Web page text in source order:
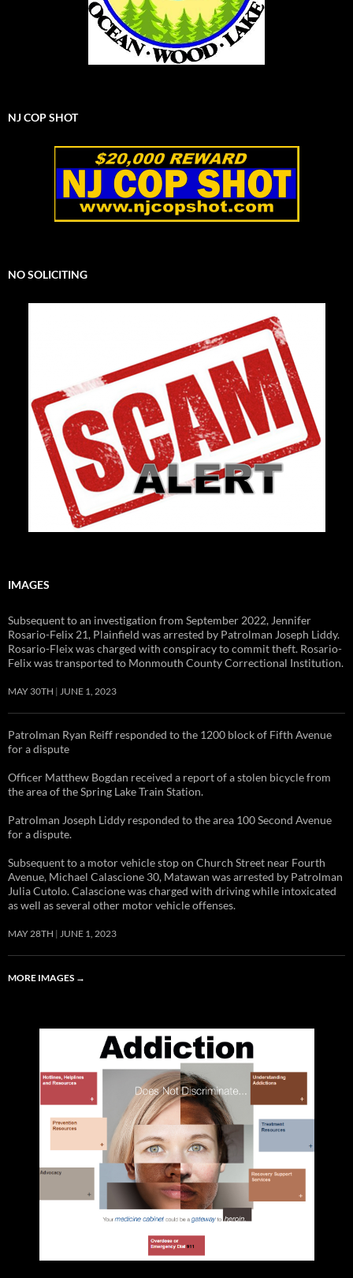
NJ COP SHOT
NO SOLICITING
IMAGES
Subsequent to an investigation from September 2022, Jennifer
Rosario-Felix 21, Plainfield was arrested by Patrolman Joseph Liddy.
Rosario-Fleix was charged with conspiracy to commit theft. Rosario-
Felix was transported to Monmouth County Correctional Institution.
MAY 30TH JUNE 1, 2023
Patrolman Ryan Reiff responded to the 1200 block of Fifth Avenue
for a dispute
Officer Matthew Bogdan received a report of a stolen bicycle from
the area of the Spring Lake Train Station.
Patrolman Joseph Liddy responded to the area 100 Second Avenue
for a dispute.
Subsequent to a motor vehicle stop on Church Street near Fourth
Avenue, Michael Calascione 30, Matawan was arrested by Patrolman
Julia Cutolo. Calascione was charged with driving while intoxicated
as well as several other motor vehicle offenses.
MAY 28TH JUNE 1, 2023
MORE IMAGES →